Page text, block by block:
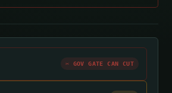
✂ GOV GATE CAN CUT